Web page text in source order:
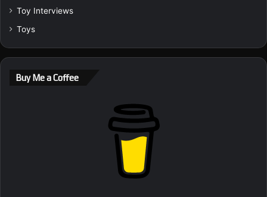
Toy Interviews
Toys
Buy Me a Coffee